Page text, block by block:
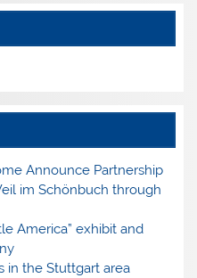
Announce Partnership
im Schönbuch through
America” exhibit and
in the Stuttgart area